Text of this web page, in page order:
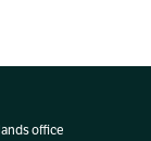
office